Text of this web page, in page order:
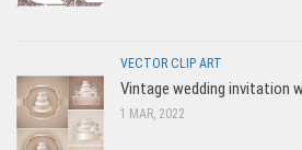
VECTOR CLIP ART
Vintage wedding invitation
1 MAR, 2022